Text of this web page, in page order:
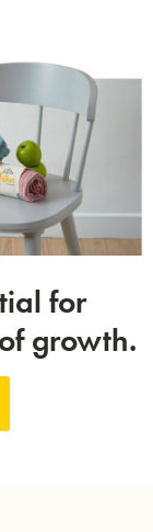
for
growth.